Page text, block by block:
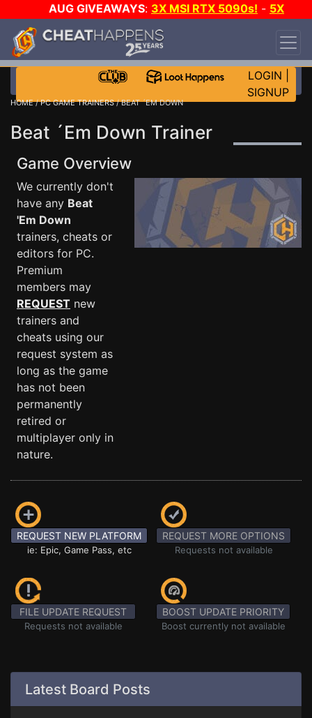
AUG GIVEAWAYS: 3X MSI RTX 5090s! - 5X
$1000 STEAM WALLET!
DAY!
WANT EVEN MORE CH?
LOGIN
SIGNUP
HOME/PC GAME TRAINERS/ BEAT ´EM DOWN
Beat ´Em Down Trainer
Game Overview
We currently don't
have any Beat
'Em Down
trainers, cheats or
editors for PC.
Premium
members may
REQUEST new
trainers and
cheats using our
request system as
long as the game
has not been
permanently
retired or
multiplayer only in
nature.
REQUEST NEW PLATFORM
ie: Epic, Game Pass, etc
REQUEST MORE OPTIONS
Requests not available
FILE UPDATE REQUEST
Requests not available
BOOST UPDATE PRIORITY
Boost currently not available
Latest Board Posts